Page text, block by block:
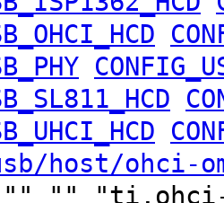
host/ohci-
"" ""